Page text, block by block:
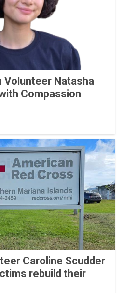
Volunteer Natasha
Compassion
Caroline Scudder
rebuild their